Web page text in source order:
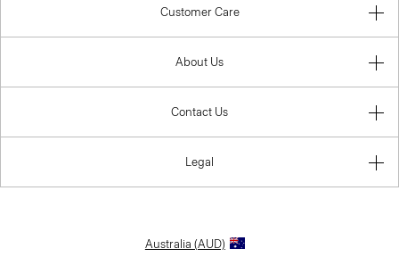
Customer Care
About Us
Contact Us
Legal
Australia (AUD)